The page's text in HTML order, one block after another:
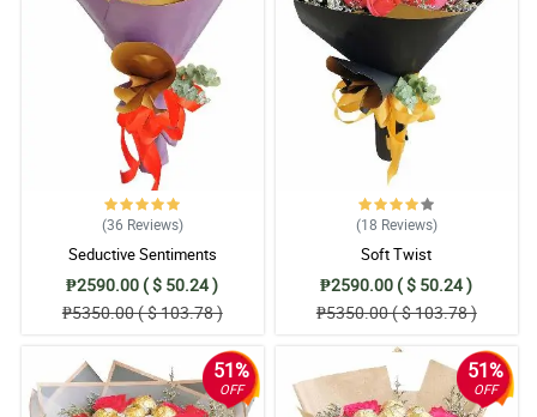
(36 Reviews)
Seductive Sentiments
₱2590.00 ( $ 50.24 )
₱5350.00 ( $ 103.78 )
(18 Reviews)
Soft Twist
₱2590.00 ( $ 50.24 )
₱5350.00 ( $ 103.78 )
51%
OFF
51%
OFF